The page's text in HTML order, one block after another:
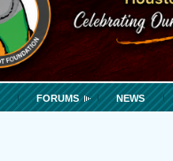
FORUMS NEWS